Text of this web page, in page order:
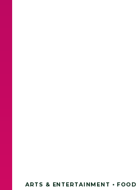
ARTS & ENTERTAINMENT •